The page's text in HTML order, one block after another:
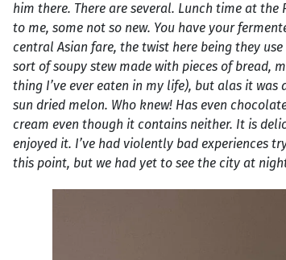
him there. There are several. Lunch time at
to me, some not so new. You have your
central Asian fare, the twist here being they
sort of soupy stew made with pieces of bread,
thing I’ve ever eaten in my life), but alas it
sun dried melon. Who knew! Has even
cream even though it contains neither. It is
enjoyed it. I’ve had violently bad experiences
this point, but we had yet to see the city at